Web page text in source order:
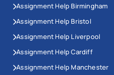
Assignment Help Birmingham
Assignment Help Bristol
Assignment Help Liverpool
Assignment Help Cardiff
Assignment Help Manchester